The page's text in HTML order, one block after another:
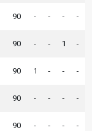
90 - - - -
90 - - 1 -
90 1 - - -
90 - - - -
90 - - - -